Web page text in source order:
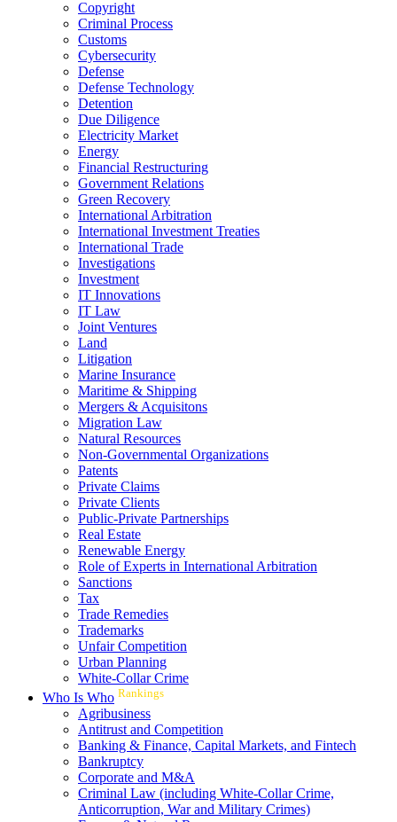
Copyright
Criminal Process
Customs
Cybersecurity
Defense
Defense Technology
Detention
Due Diligence
Electricity Market
Energy
Financial Restructuring
Government Relations
Green Recovery
International Arbitration
International Investment Treaties
International Trade
Investigations
Investment
IT Innovations
IT Law
Joint Ventures
Land
Litigation
Marine Insurance
Maritime & Shipping
Mergers & Acquisitons
Migration Law
Natural Resources
Non-Governmental Organizations
Patents
Private Claims
Private Clients
Public-Private Partnerships
Real Estate
Renewable Energy
Role of Experts in International Arbitration
Sanctions
Tax
Trade Remedies
Trademarks
Unfair Competition
Urban Planning
White-Collar Crime
Who Is Who Rankings
Agribusiness
Antitrust and Competition
Banking & Finance, Capital Markets, and Fintech
Bankruptcy
Corporate and M&A
Criminal Law (including White-Collar Crime,
Anticorruption, War and Military Crimes)